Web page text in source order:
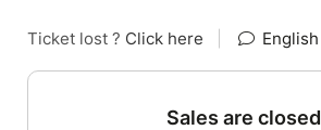
Ticket lost ? Click here English
Sales are closed